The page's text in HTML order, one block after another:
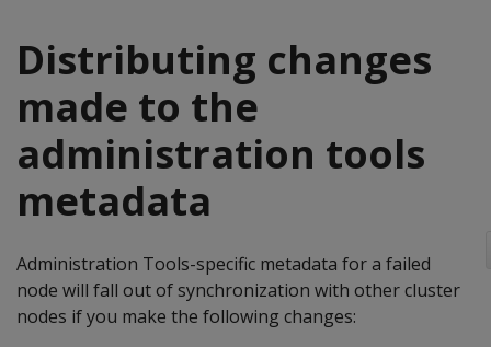
Distributing changes
made to the
administration tools
metadata
Administration Tools-specific metadata for a failed
node will fall out of synchronization with other cluster
nodes if you make the following changes: